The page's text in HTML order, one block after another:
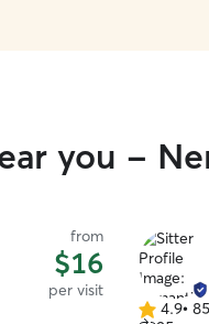
you -
from
$16
per visit
4.94.9•